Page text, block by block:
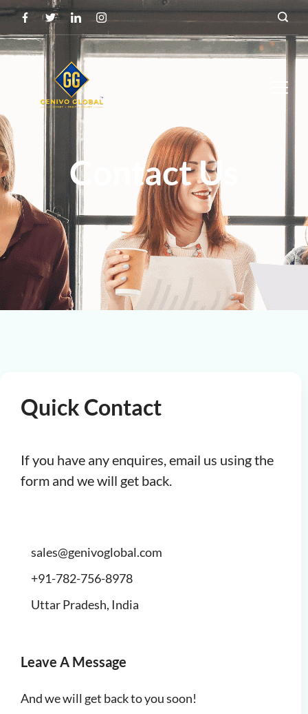
Contact Us
Quick Contact
If you have any enquires, email us using the
form and we will get back.
sales@genivoglobal.com
+91-782-756-8978
Uttar Pradesh, India
Leave A Message
And we will get back to you soon!